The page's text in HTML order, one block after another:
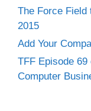
The Force
2015
Add Your
TFF Episode
Computer